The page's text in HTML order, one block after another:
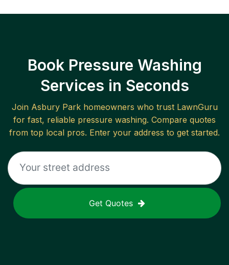
Book Pressure Washing
Services in Seconds
Join Asbury Parkhomeowners who trust LawnGuru
for fast, reliable pressure washing. Compare quotes
from top local pros. Enter your address to get started.
Get Quotes